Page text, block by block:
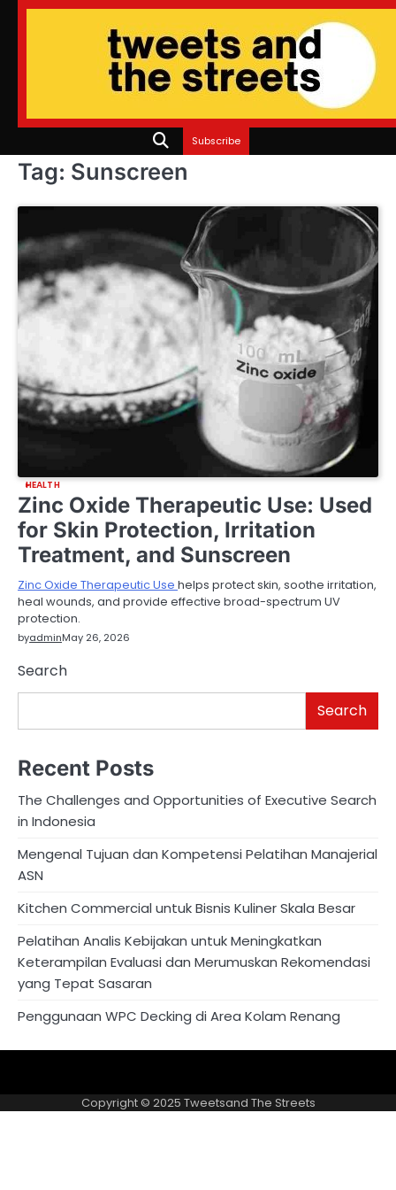
Skip
Subscribe
Tag: Sunscreen
HEALTH
Zinc Oxide Therapeutic Use: Used
for Skin Protection, Irritation
Treatment, and Sunscreen
Zinc Oxide Therapeutic Use helps protect skin, soothe irritation,
heal wounds, and provide effective broad-spectrum UV
protection.
byadminMay 26, 2026
Search
Search
Recent Posts
The Challenges and Opportunities of Executive Search
in Indonesia
Mengenal Tujuan dan Kompetensi Pelatihan Manajerial
ASN
Kitchen Commercial untuk Bisnis Kuliner Skala Besar
Pelatihan Analis Kebijakan untuk Meningkatkan
Keterampilan Evaluasi dan Merumuskan Rekomendasi
yang Tepat Sasaran
Penggunaan WPC Decking di Area Kolam Renang
US
Policy
Copyright © 2025 Tweetsand The Streets